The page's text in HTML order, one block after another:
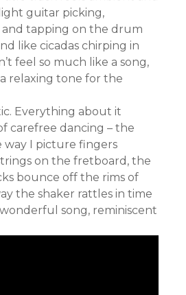
guitar picking,
and tapping on the drum
like cicadas chirping in
feel so much like a song,
relaxing tone for the
Everything about it
carefree dancing – the
way I picture fingers
on the fretboard, the
bounce off the rims of
the shaker rattles in time
song, reminiscent